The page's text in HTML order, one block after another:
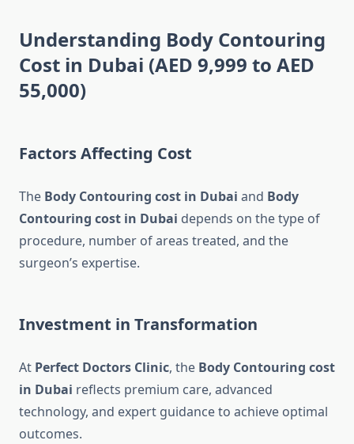
Understanding Body Contouring
Cost in Dubai (AED 9,999 to AED
55,000)
Factors Affecting Cost
The Body Contouring cost in Dubai and Body
Contouring cost in Dubai depends on the type of
procedure, number of areas treated, and the
surgeon’s expertise.
Investment in Transformation
At Perfect Doctors Clinic, the Body Contouring cost
in Dubai reflects premium care, advanced
technology, and expert guidance to achieve optimal
outcomes.